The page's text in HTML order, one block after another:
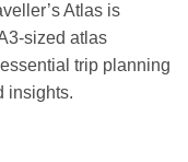
Atlas is
sized atlas
trip planning
insights.